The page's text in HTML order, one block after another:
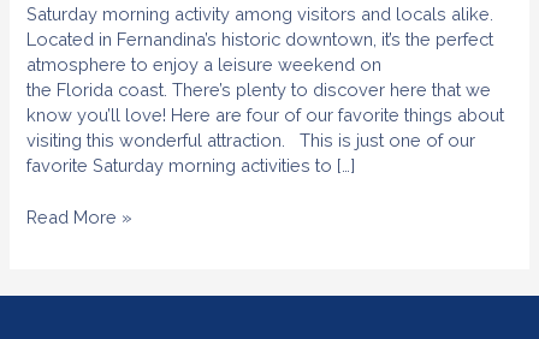
Saturday morning activity among visitors and locals alike.
Located in Fernandina’s historic downtown, it’s the perfect
atmosphere to enjoy a leisure weekend on
the Florida coast. There’s plenty to discover here that we
know you’ll love! Here are four of our favorite things about
visiting this wonderful attraction. This is just one of our
favorite Saturday morning activities to […]
Find
at
Read More »